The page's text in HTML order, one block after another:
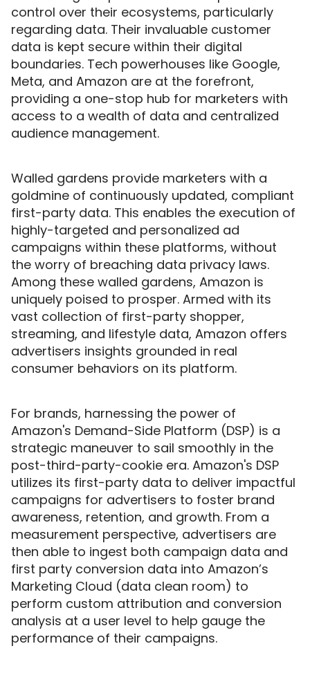
control over their ecosystems, particularly
regarding data. Their invaluable customer
data is kept secure within their digital
boundaries. Tech powerhouses like Google,
Meta, and Amazon are at the forefront,
providing a one-stop hub for marketers with
access to a wealth of data and centralized
audience management.
Walled gardens provide marketers with a
goldmine of continuously updated, compliant
first-party data. This enables the execution of
highly-targeted and personalized ad
campaigns within these platforms, without
the worry of breaching data privacy laws.
Among these walled gardens, Amazon is
uniquely poised to prosper. Armed with its
vast collection of first-party shopper,
streaming, and lifestyle data, Amazon offers
advertisers insights grounded in real
consumer behaviors on its platform.
For brands, harnessing the power of
Amazon's Demand-Side Platform (DSP) is a
strategic maneuver to sail smoothly in the
post-third-party-cookie era. Amazon's DSP
utilizes its first-party data to deliver impactful
campaigns for advertisers to foster brand
awareness, retention, and growth. From a
measurement perspective, advertisers are
then able to ingest both campaign data and
first party conversion data into Amazon’s
Marketing Cloud (data clean room) to
perform custom attribution and conversion
analysis at a user level to help gauge the
performance of their campaigns.